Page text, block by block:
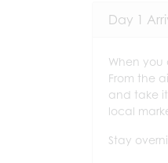
Day 1
When you
From the
and take
local
Stay